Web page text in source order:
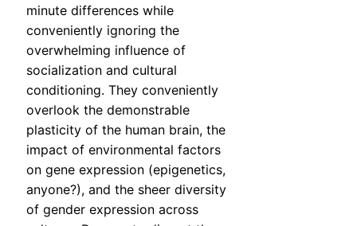
minute differences while
conveniently ignoring the
overwhelming influence of
socialization and cultural
conditioning. They conveniently
overlook the demonstrable
plasticity of the human brain, the
impact of environmental factors
on gene expression (epigenetics,
anyone?), and the sheer diversity
of gender expression across